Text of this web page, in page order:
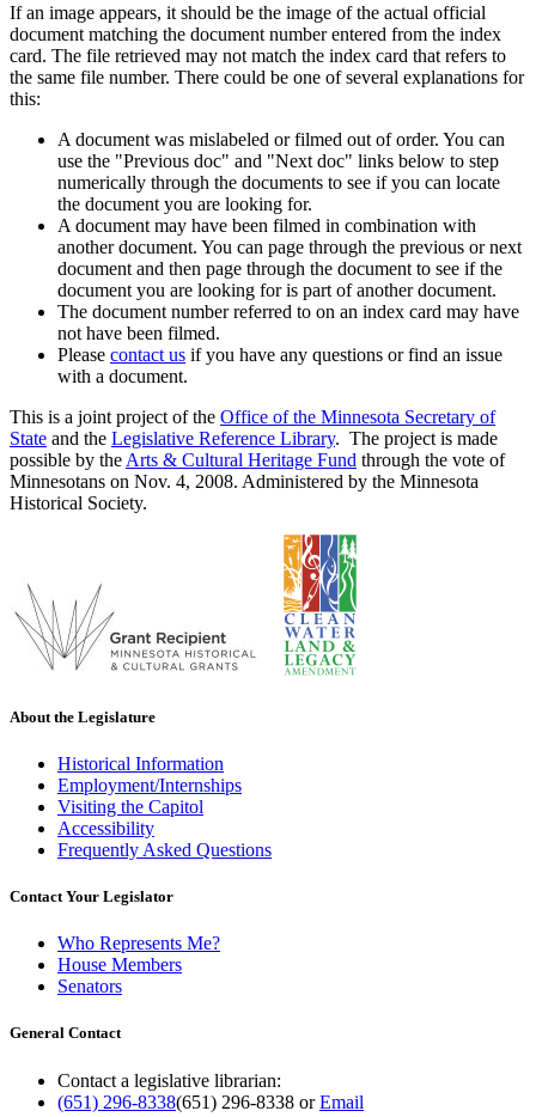
If an image appears, it should be the image of the actual official
document matching the document number entered from the index
card. The file retrieved may not match the index card that refers to
the same file number. There could be one of several explanations for
this:
A document was mislabeled or filmed out of order. You can
use the "Previous doc" and "Next doc" links below to step
numerically through the documents to see if you can locate
the document you are looking for.
A document may have been filmed in combination with
another document. You can page through the previous or next
document and then page through the document to see if the
document you are looking for is part of another document.
The document number referred to on an index card may have
not have been filmed.
Please contact us if you have any questions or find an issue
with a document.
This is a joint project of the Office of the Minnesota Secretary of
State and the Legislative Reference Library. The project is made
possible by the Arts & Cultural Heritage Fund through the vote of
Minnesotans on Nov. 4, 2008. Administered by the Minnesota
Historical Society.
About the Legislature
Historical Information
Employment/Internships
Visiting the Capitol
Accessibility
Frequently Asked Questions
Contact Your Legislator
Who Represents Me?
House Members
Senators
General Contact
Contact a legislative librarian:
(651) 296-8338(651) 296-8338 orEmail